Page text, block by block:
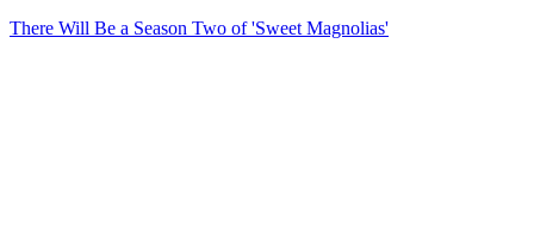
There Will Be a Season Two of 'Sweet Magnolias'